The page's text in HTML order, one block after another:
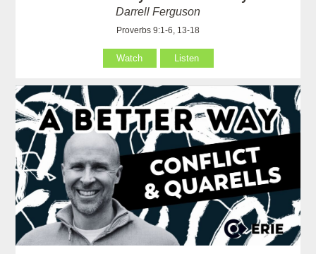
Darrell Ferguson
Proverbs 9:1-6, 13-18
Watch Listen